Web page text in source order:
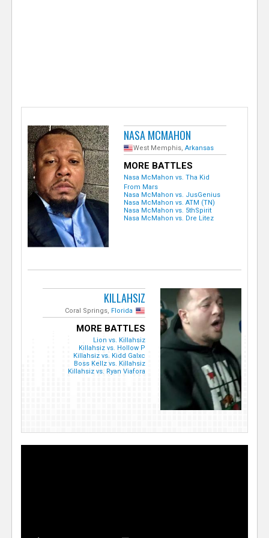
NASA MCMAHON
West Memphis,Arkansas
MORE BATTLES
Nasa McMahon vs. Tha Kid
From Mars
Nasa McMahon vs. JusGenius
Nasa McMahon vs. ATM (TN)
Nasa McMahon vs. 5thSpirit
Nasa McMahon vs. Dre Litez
KILLAHSIZ
Coral Springs, Florida
MORE BATTLES
Lion vs. Killahsiz
Killahsiz vs. Hollow P
Killahsiz vs. Kidd Galxc
Boss Kellz vs. Killahsiz
Killahsiz vs. Ryan Viafora